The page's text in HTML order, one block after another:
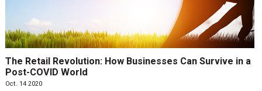
The Retail Revolution: How Businesses Can Survive in a
Post-COVID World
Oct. 14 2020